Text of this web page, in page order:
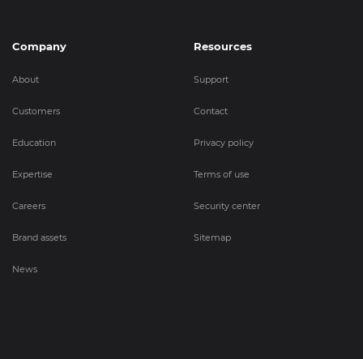
Company
About
Customers
Education
Expertise
Careers
Brand assets
News
Resources
Support
Contact
Privacy policy
Terms of use
Security center
Sitemap